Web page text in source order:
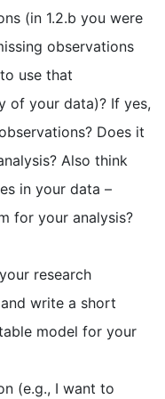
(in 1.2.b you were
observations
use that
of your data)? If yes,
Does it
Also think
in your data –
for your analysis?
research
write a short
model for your
(e.g., I want to